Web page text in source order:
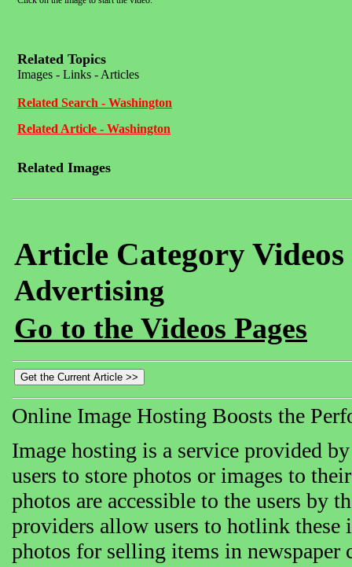
Related Topics
Images - Links - Articles
Related Search - Washington
Related Article - Washington
Related Images
Article Category
Advertising
Go to the Videos Pages
Online Image Hosting Boosts the
Image hosting is a service provided
users to store photos or images to
photos are accessible to the users by
providers allow users to hotlink these
photos for selling items in newspaper